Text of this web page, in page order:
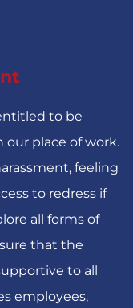
to be
place of work.
feeling
to redress if
all forms of
that the
to all
employees,